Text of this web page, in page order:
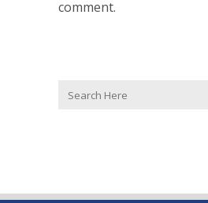
comment.